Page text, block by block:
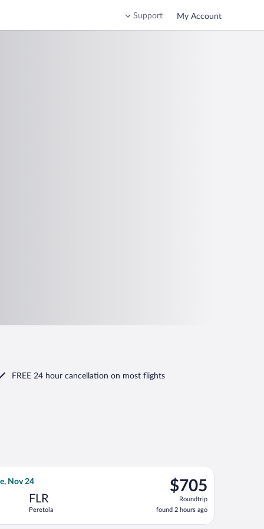
Support My Account
FREE 24 hour cancellation on most flights
at $704 found 2 hours ago
Nov 24
FLR
Peretola
$705
Roundtrip,
found
2
hours
$705
Roundtrip
found 2 hours ago
departing Wed, Nov 11 from Los Angeles Intl. to Peretola,